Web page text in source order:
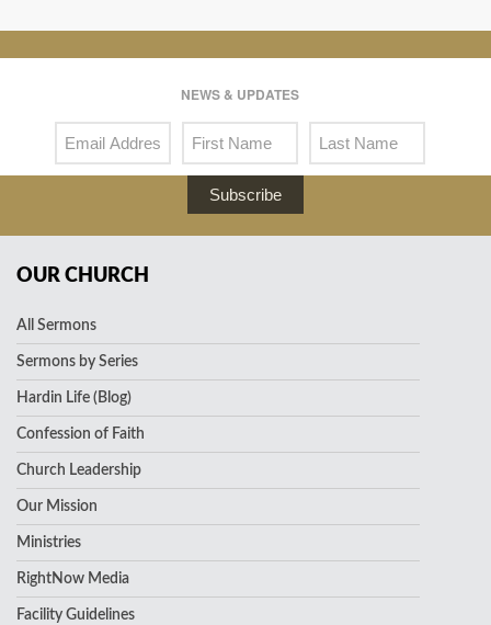
NEWS & UPDATES
Subscribe
OUR CHURCH
All Sermons
Sermons by Series
Hardin Life (Blog)
Confession of Faith
Church Leadership
Our Mission
Ministries
RightNow Media
Facility Guidelines